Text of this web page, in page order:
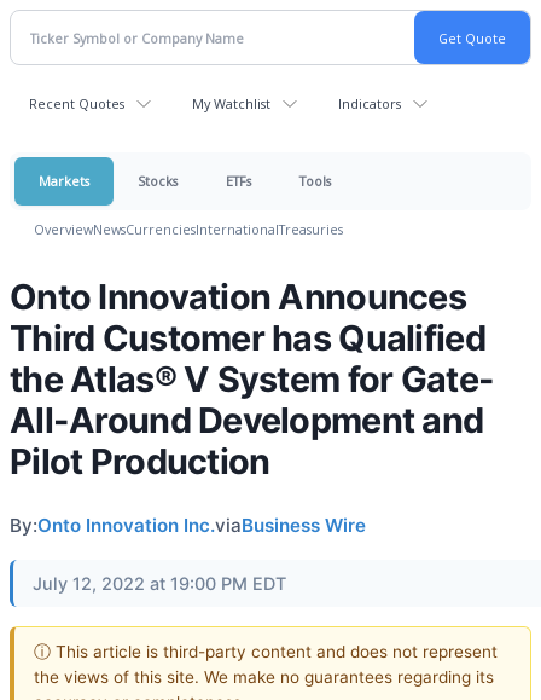
Recent Quotes My Watchlist Indicators
Markets Stocks ETFs Tools
OverviewNewsCurrenciesInternationalTreasuries
Onto Innovation Announces
Third Customer has Qualified
the Atlas® V System for Gate-
All-Around Development and
Pilot Production
By:Onto Innovation Inc.viaBusiness Wire
July 12, 2022 at 19:00 PM EDT
ⓘ This article is third-party content and does not represent
the views of this site. We make no guarantees regarding its